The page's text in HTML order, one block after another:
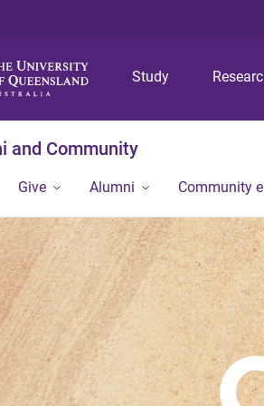
Study
and Community
Give Alumni Community